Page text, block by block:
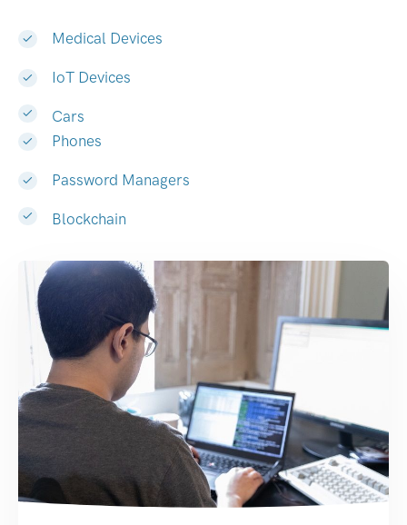
Medical Devices
IoT Devices
Cars
Phones
Password Managers
Blockchain